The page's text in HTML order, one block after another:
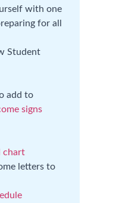
with one
for all
Student
add to
signs
chart
letters to